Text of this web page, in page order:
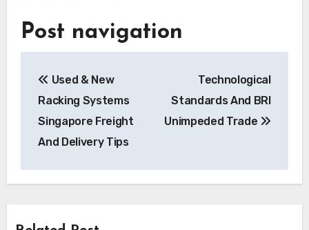
Post navigation
Used & New
Racking Systems
Singapore Freight
And Delivery Tips
Technological
Standards And BRI
Unimpeded Trade